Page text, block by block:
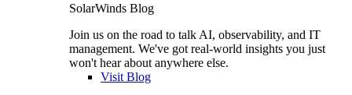
SolarWinds Blog
Join us on the road to talk AI, observability, and IT
management. We've got real-world insights you just
won't hear about anywhere else.
Visit Blog